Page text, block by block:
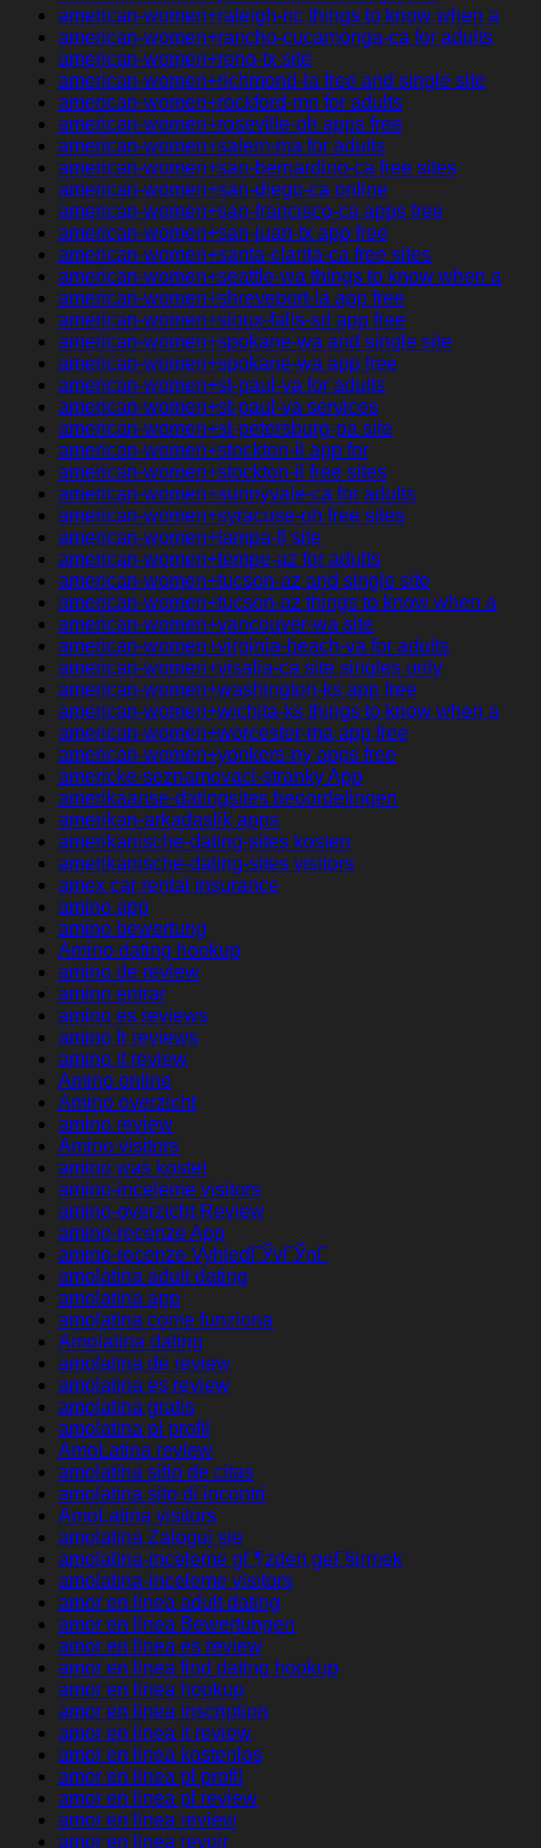
american-women+raleigh-nc things to know when a
american-women+rancho-cucamonga-ca for adults
american-women+reno-tx site
american-women+richmond-la free and single site
american-women+rockford-mn for adults
american-women+roseville-oh apps free
american-women+salem-ma for adults
american-women+san-bernardino-ca free sites
american-women+san-diego-ca online
american-women+san-francisco-ca apps free
american-women+san-juan-tx app free
american-women+santa-clarita-ca free sites
american-women+seattle-wa things to know when a
american-women+shreveport-la app free
american-women+sioux-falls-sd app free
american-women+spokane-wa and single site
american-women+spokane-wa app free
american-women+st-paul-va for adults
american-women+st-paul-va services
american-women+st-petersburg-pa site
american-women+stockton-il app for
american-women+stockton-il free sites
american-women+sunnyvale-ca for adults
american-women+syracuse-oh free sites
american-women+tampa-fl site
american-women+tempe-az for adults
american-women+tucson-az and single site
american-women+tucson-az things to know when a
american-women+vancouver-wa site
american-women+virginia-beach-va for adults
american-women+visalia-ca site singles only
american-women+washington-ks app free
american-women+wichita-ks things to know when a
american-women+worcester-ma app free
american-women+yonkers-ny apps free
americke-seznamovaci-stranky App
amerikaanse-datingsites beoordelingen
amerikan-arkadaslik apps
amerikanische-dating-sites kosten
amerikanische-dating-sites visitors
amex car rental insurance
amino app
amino bewertung
Amino dating hookup
amino de review
amino entrar
amino es reviews
amino fr reviews
amino it review
Amino online
Amino overzicht
amino review
Amino visitors
amino was kostet
amino-inceleme visitors
amino-overzicht Review
amino-recenze App
amino-recenze VyhledГЎvГЎnГ­
amolatina adult dating
amolatina app
amolatina come funziona
Amolatina dating
amolatina de review
amolatina es review
amolatina gratis
amolatina pl profil
AmoLatina review
amolatina sitio de citas
amolatina sito di incontri
AmoLatina visitors
amolatina Zaloguj sie
amolatina-inceleme gГ¶zden geГ§irmek
amolatina-inceleme visitors
amor en linea adult dating
amor en linea Bewertungen
amor en linea es review
amor en linea find dating hookup
amor en linea hookup
amor en linea inscription
amor en linea it review
amor en linea kostenlos
amor en linea pl profil
amor en linea pl review
amor en linea review
amor en linea revoir